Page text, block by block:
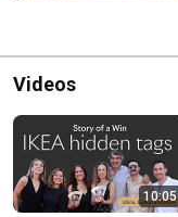
Videos
10:05